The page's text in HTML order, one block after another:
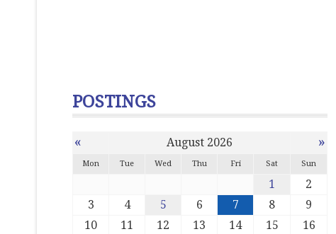
POSTINGS
« August 2026 »
Mon Tue Wed Thu Fri Sat Sun
1
2
3
4 5 6 7 8
9
10
11 12 13 14 15 16